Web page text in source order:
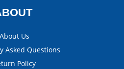
About Us
Asked Questions
Policy